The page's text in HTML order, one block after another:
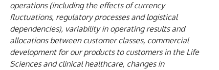
operations (including the effects of currency
fluctuations, regulatory processes and logistical
dependencies), variability in operating results and
allocations between customer classes, commercial
development for our products to customers in the Life
Sciences and clinical healthcare, changes in